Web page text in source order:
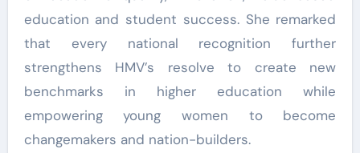
education and student success. She remarked
that every national recognition further
strengthens HMV’s resolve to create new
benchmarks in higher education while
empowering young women to become
changemakers and nation-builders.